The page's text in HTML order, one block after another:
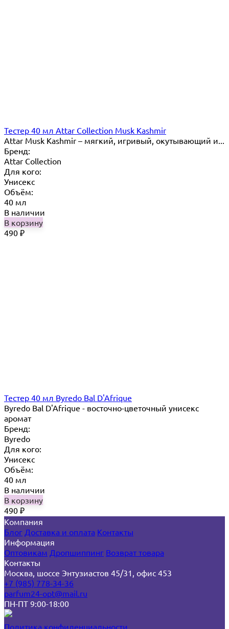
Тестер 40 мл Attar Collection Musk Kashmir
Attar Musk Kashmir – мягкий, игривый, окутывающий и...
Бренд:
Attar Collection
Для кого:
Унисекс
Объём:
40 мл
В наличии
В корзину
490 ₽
Тестер 40 мл Byredo Bal D'Afrique
Byredo Bal D'Afrique - восточно-цветочный унисекс
аромат
Бренд:
Byredo
Для кого:
Унисекс
Объём:
40 мл
В наличии
В корзину
490 ₽
Компания
Блог Доставка и оплата Контакты
Информация
Оптовикам Дропшиппинг Возврат товара
Контакты
Москва, шоссе Энтузиастов 45/31, офис 453
+7 (985) 778-34-36
parfum24-opt@mail.ru
ПН-ПТ 9:00-18:00
Политика конфиденциальности